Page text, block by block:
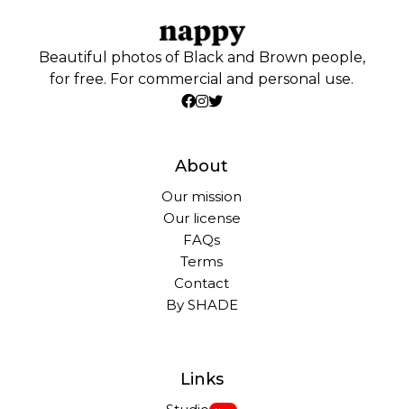
Beautiful photos of Black and Brown people,
for free. For commercial and personal use.
About
Our mission
Our license
FAQs
Terms
Contact
By SHADE
Links